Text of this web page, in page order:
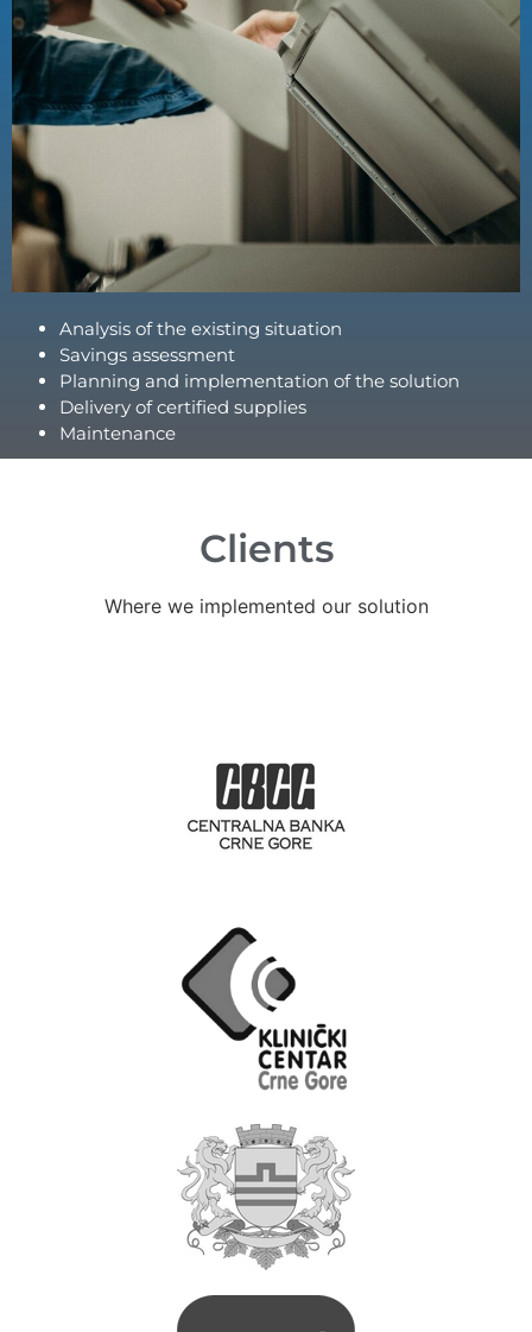
Analysis of the existing situation
Savings assessment
Planning and implementation of the solution
Delivery of certified supplies
Maintenance
Clients
Where we implemented our solution